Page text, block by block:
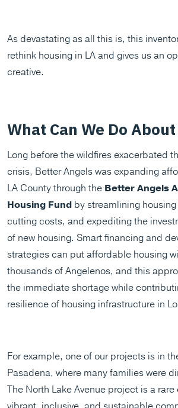
As devastating as all this is, this
rethink housing in LA and gives us an
creative.
What Can We Do
Long before the wildfires exacerbated
crisis, Better Angels was expanding
LA County through the Better Angels
Housing Fundby streamlining
cutting costs, and expediting the
of new housing. Smart financing and
strategies can put affordable housing
thousands of Angelenos, and this
the immediate shortage while
resilience of housing infrastructure in
For example, one of our projects is in
Pasadena, where many families were
The North Lake Avenue project is a